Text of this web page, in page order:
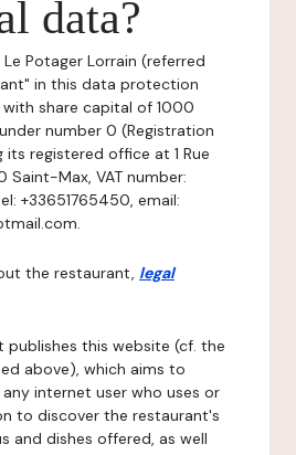
data?
Le Potager Lorrain (referred
in this data protection
with share capital of 1000
number 0 (Registration
its registered office at 1 Rue
Saint-Max, VAT number:
+33651765450, email:
the restaurant, legal
publishes this website (cf. the
above), which aims to
internet user who uses or
to discover the restaurant's
and dishes offered, as well